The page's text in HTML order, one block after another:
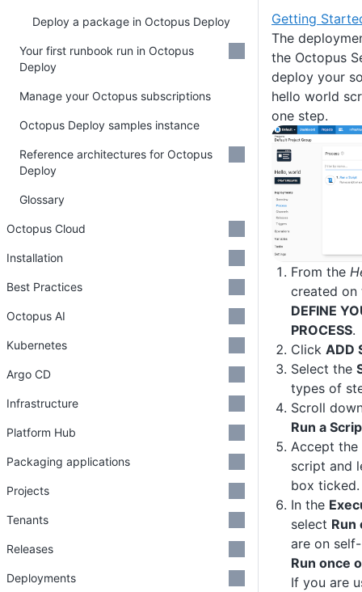
Getting
The
the Octopus
deploy your
hello world
one step.
From the
created on
DEFINE
PROCESS.
Click ADD
Select the
types of
Scroll
Run a
Accept
script and
box ticked.
In the
select Run
are on
Run once
If you are
Deploy a package in Octopus Deploy
Your first runbook run in Octopus
Deploy
Manage your Octopus subscriptions
Octopus Deploy samples instance
Reference architectures for Octopus
Deploy
Glossary
Octopus Cloud
Installation
Best Practices
Octopus AI
Kubernetes
Argo CD
Infrastructure
Platform Hub
Packaging applications
Projects
Tenants
Releases
Deployments